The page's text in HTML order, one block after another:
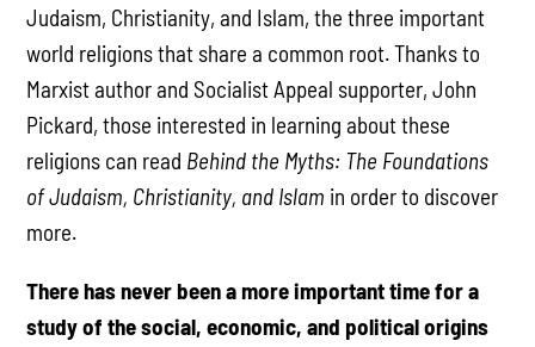
Judaism, Christianity, and Islam, the three important
world religions that share a common root. Thanks to
Marxist author and Socialist Appeal supporter, John
Pickard, those interested in learning about these
religions can read Behind the Myths: The Foundations
of Judaism, Christianity, and Islam in order to discover
more.
There has never been a more important time for a
study of the social, economic, and political origins